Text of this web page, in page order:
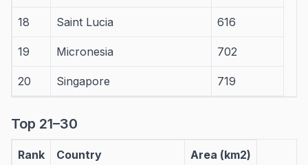
18 Saint Lucia 616
19 Micronesia 702
20 Singapore 719
Top 21–30
Rank Country Area (km2)